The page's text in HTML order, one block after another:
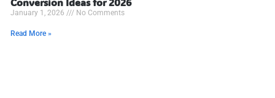
January 1, 2026 No Comments
Read More »